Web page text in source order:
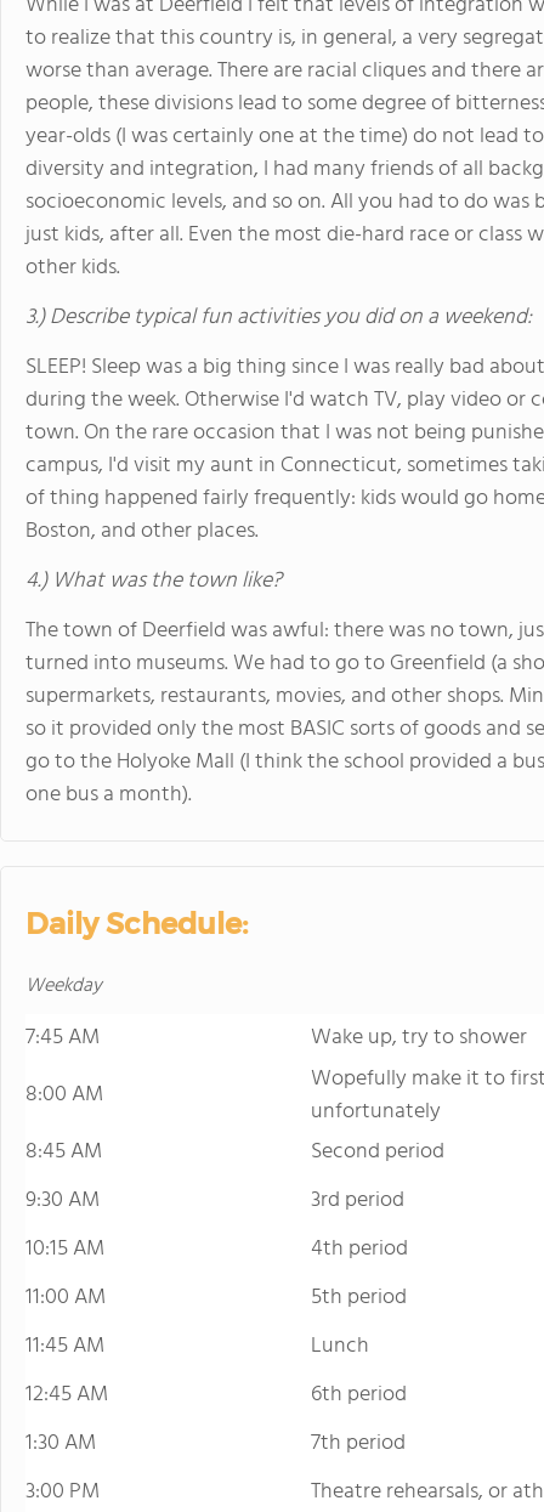
to realize that this country is, in general, a very
worse than average. There are racial cliques and there
people, these divisions lead to some degree of
year-olds (I was certainly one at the time) do not lead
diversity and integration, I had many friends of all
socioeconomic levels, and so on. All you had to do
just kids, after all. Even the most die-hard race or class
other kids.
3.) Describe typical fun activities you did on a weekend:
SLEEP! Sleep was a big thing since I was really bad
during the week. Otherwise I'd watch TV, play video
town. On the rare occasion that I was not being
campus, I'd visit my aunt in Connecticut, sometimes
of thing happened fairly frequently: kids would go
Boston, and other places.
4.) What was the town like?
The town of Deerfield was awful: there was no town,
turned into museums. We had to go to Greenfield (a
supermarkets, restaurants, movies, and other shops.
so it provided only the most BASIC sorts of goods and
go to the Holyoke Mall (I think the school provided a
one bus a month).
Daily Schedule:
Weekday
7:45 AM
Wake up, try to shower
8:00 AM
Wopefully make it to
unfortunately
8:45 AM
Second period
9:30 AM
3rd period
10:15 AM
4th period
11:00 AM
5th period
11:45 AM
Lunch
12:45 AM
6th period
1:30 AM
7th period
3:00 PM
Theatre rehearsals, or